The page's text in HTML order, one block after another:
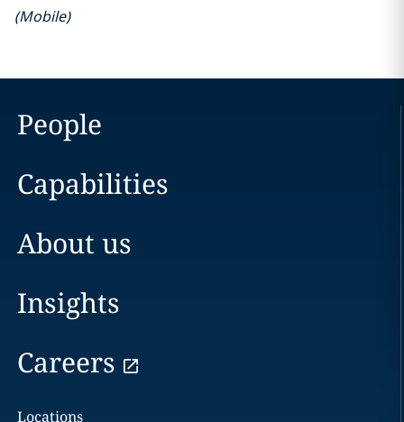
(Mobile)
People
Capabilities
About us
Insights
Careers
Locations